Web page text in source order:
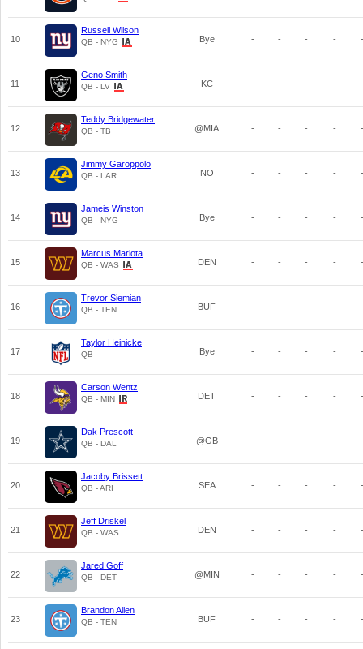
10
Russell Wilson
QB - NYG Bye - - - - -
11
Geno Smith
QB - LV KC - - - - -
12
Teddy Bridgewater
QB - TB @MIA - - - - -
13
Jimmy Garoppolo
QB - LAR NO - - - - -
14
Jameis Winston
QB - NYG Bye - - - - -
15
Marcus Mariota
QB - WAS DEN - - - - -
16
Trevor Siemian
QB - TEN BUF - - - - -
17
Taylor Heinicke
QB Bye - - - - -
18
Carson Wentz
QB - MIN DET - - - - -
19
Dak Prescott
QB - DAL @GB - - - - -
20
Jacoby Brissett
QB - ARI SEA - - - - -
21
Jeff Driskel
QB - WAS DEN - - - - -
22
Jared Goff
QB - DET @MIN - - - - -
23
Brandon Allen
QB - TEN BUF - - - - -